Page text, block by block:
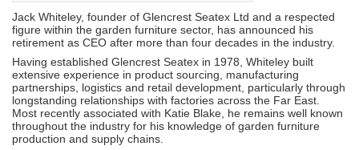
Jack Whiteley, founder of Glencrest Seatex Ltd and a respected
figure within the garden furniture sector, has announced his
retirement as CEO after more than four decades in the industry.
Having established Glencrest Seatex in 1978, Whiteley built
extensive experience in product sourcing, manufacturing
partnerships, logistics and retail development, particularly through
longstanding relationships with factories across the Far East.
Most recently associated with Katie Blake, he remains well known
throughout the industry for his knowledge of garden furniture
production and supply chains.